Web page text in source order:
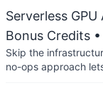
Serverless
Bonus Credits
Skip the
no-ops approach